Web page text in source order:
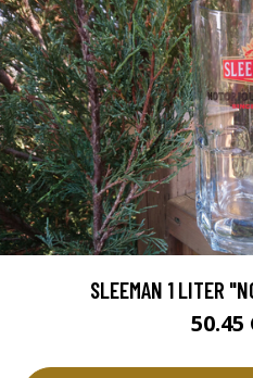
SLEEMAN 1 LITER
50.45